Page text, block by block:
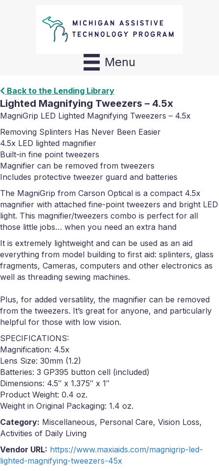
Menu
Back to the Lending Library
Lighted Magnifying Tweezers – 4.5x
MagniGrip LED Lighted Magnifying Tweezers – 4.5x
Removing Splinters Has Never Been Easier
4.5x LED lighted magnifier
Built-in fine point tweezers
Magnifier can be removed from tweezers
Includes protective tweezer guard and batteries
The MagniGrip from Carson Optical is a compact 4.5x
magnifier with attached fine-point tweezers and bright LED
light. This magnifier/tweezers combo is perfect for all
those little jobs… when you need an extra hand
It is extremely lightweight and can be used as an aid
everything from model building to first aid: splinters, glass
fragments, Cameras, computers and other electronics as
well as threading sewing machines.
Plus, for added versatility, the magnifier can be removed
from the tweezers. It’s great for anyone, and particularly
helpful for those with low vision.
SPECIFICATIONS:
Magnification: 4.5x
Lens Size: 30mm (1.2)
Batteries: 3 GP395 button cell (included)
Dimensions: 4.5″ x 1.375″ x 1″
Product Weight: 0.4 oz.
Weight in Original Packaging: 1.4 oz.
Category: Miscellaneous, Personal Care, Vision Loss,
Activities of Daily Living
Vendor URL: https://www.maxiaids.com/magnigrip-led-
lighted-magnifying-tweezers-45x